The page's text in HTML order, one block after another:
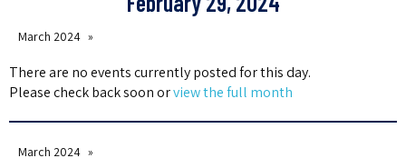
March 2024
There are no events currently posted for this day.
Please check back soon orview the full month
March 2024